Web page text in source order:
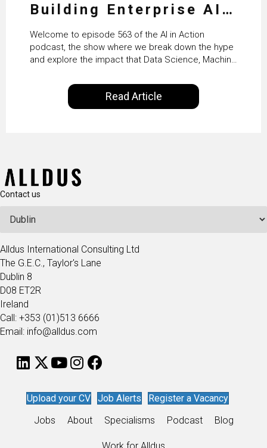
Building Enterprise AI
Agents at Scale with
Crafting’s Sumeet
Vaidya
Welcome to episode 563 of the AI in Action
podcast, the show where we break down the hype
and explore the impact that Data Science, Machine
our everyday lives. Powered by Alldus International,
our goal is to share with you the insights of
technologists and data science enthusiasts…
Read Article
Contact us
Alldus International Consulting Ltd
The G.E.C., Taylor's Lane
Dublin 8
D08 ET2R
Ireland
Call: +353 (01)513 6666
Email: info@alldus.com
Upload your CV Job Alerts
Register a Vacancy
Jobs
About Specialisms Podcast Blog